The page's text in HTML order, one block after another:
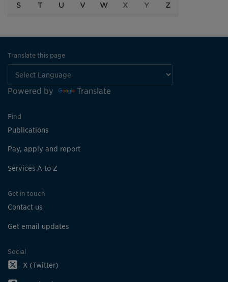
S T U V W X Y Z
Translate this page
Powered by Translate
Find
Publications
Pay, apply and report
Services A to Z
Get in touch
Contact us
Get email updates
Social
X (Twitter)